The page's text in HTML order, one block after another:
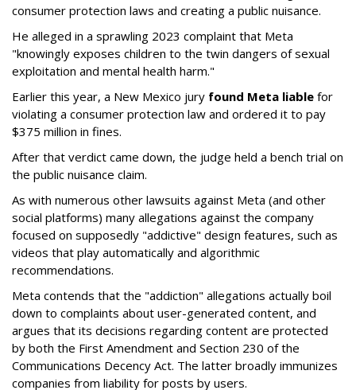
consumer protection laws and creating a public nuisance.
He alleged in a sprawling 2023 complaint that Meta
"knowingly exposes children to the twin dangers of sexual
exploitation and mental health harm."
Earlier this year, a New Mexico jury found Meta liable for
violating a consumer protection law and ordered it to pay
$375 million in fines.
After that verdict came down, the judge held a bench trial on
the public nuisance claim.
As with numerous other lawsuits against Meta (and other
social platforms) many allegations against the company
focused on supposedly "addictive" design features, such as
videos that play automatically and algorithmic
recommendations.
Meta contends that the "addiction" allegations actually boil
down to complaints about user-generated content, and
argues that its decisions regarding content are protected
by both the First Amendment and Section 230 of the
Communications Decency Act. The latter broadly immunizes
companies from liability for posts by users.